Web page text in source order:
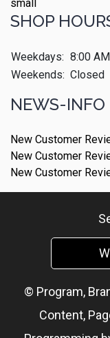
SHOP
Weekdays: 8:00
Weekends: Closed
NEWS-INFO
New Customer
New Customer
New Customer
© Program,
Content,